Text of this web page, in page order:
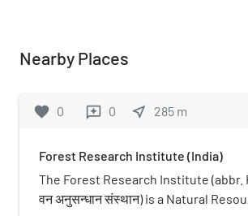
Nearby Places
favorite 0 reviews 0 near_me 285 m
Forest Research Institute (India)
The Forest Research Institute (abbr.
वन अनुसन्धान संस्थान) is a Natural